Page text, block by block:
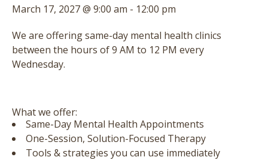
March 17, 2027 @ 9:00 am - 12:00 pm
We are offering same-day mental health clinics
between the hours of 9 AM to 12 PM every
Wednesday.
What we offer:
Same-Day Mental Health Appointments
One-Session, Solution-Focused Therapy
Tools & strategies you can use immediately